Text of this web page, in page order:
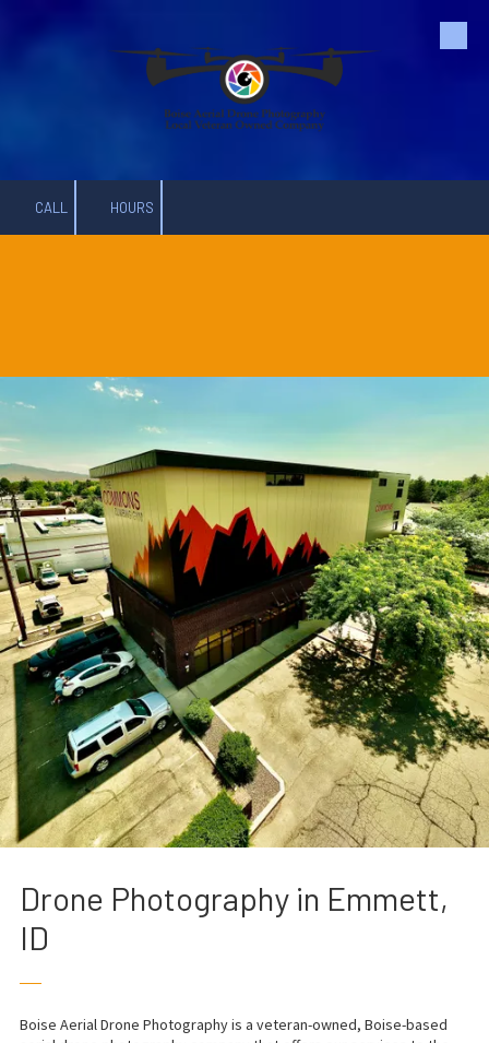
Skip to content
CALL HOURS
Drone Photography in Emmett,
ID
──
Boise Aerial Drone Photography is a veteran-owned, Boise-based